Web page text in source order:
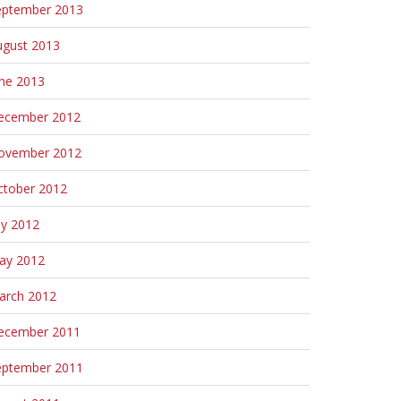
2013
2013
2013
2012
2012
2012
2012
2012
2012
2011
2011